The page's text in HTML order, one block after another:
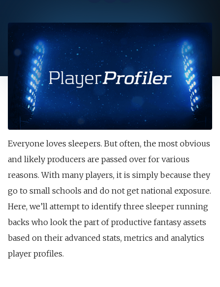
Everyone loves sleepers. But often, the most obvious
and likely producers are passed over for various
reasons. With many players, it is simply because they
go to small schools and do not get national exposure.
Here, we’ll attempt to identify three sleeper running
backs who look the part of productive fantasy assets
based on their advanced stats, metrics and analytics
player profiles.